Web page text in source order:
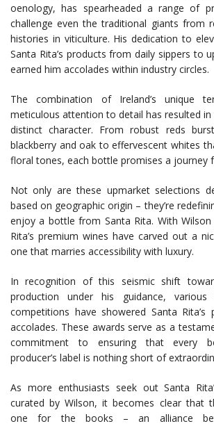
oenology, has spearheaded a range of
challenge even the traditional giants from
histories in viticulture. His dedication to
Santa Rita’s products from daily sippers to
earned him accolades within industry circles.
The combination of Ireland’s unique
meticulous attention to detail has resulted
distinct character. From robust reds
blackberry and oak to effervescent whites
floral tones, each bottle promises a journey
Not only are these upmarket selections
based on geographic origin – they’re
enjoy a bottle from Santa Rita. With
Rita’s premium wines have carved out a
one that marries accessibility with luxury.
In recognition of this seismic shift
production under his guidance, various
competitions have showered Santa Rita’s
accolades. These awards serve as a
commitment to ensuring that every
producer’s label is nothing short of
As more enthusiasts seek out Santa
curated by Wilson, it becomes clear that
one for the books – an alliance